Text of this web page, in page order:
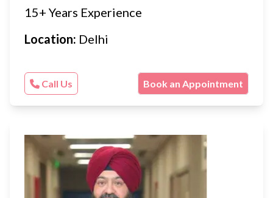
15+ Years Experience
Location: Delhi
Call Us Book an Appointment